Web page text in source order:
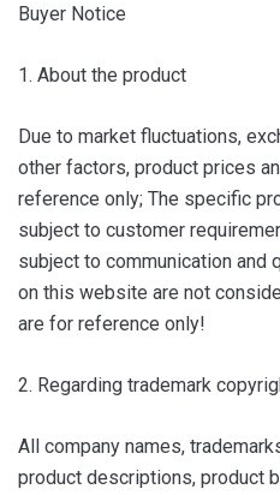
Buyer Notice
1. About the product
Due to market fluctuations,
other factors, product prices
reference only; The specific
subject to customer
subject to communication and
on this website are not
are for reference only!
2. Regarding trademark
All company names,
product descriptions, product